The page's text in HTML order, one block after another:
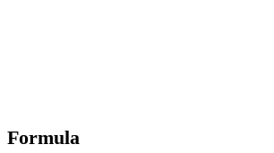
Formula